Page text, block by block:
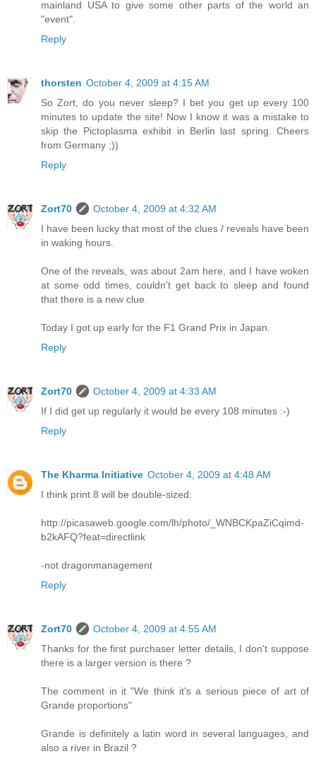
mainland USA to give some other parts of the world an
"event".
Reply
thorsten October 4, 2009 at 4:15 AM
So Zort, do you never sleep? I bet you get up every 100
minutes to update the site! Now I know it was a mistake to
skip the Pictoplasma exhibit in Berlin last spring. Cheers
from Germany ;))
Reply
Zort70
October 4, 2009 at 4:32 AM
I have been lucky that most of the clues / reveals have been
in waking hours.
One of the reveals, was about 2am here, and I have woken
at some odd times, couldn't get back to sleep and found
that there is a new clue.
Today I got up early for the F1 Grand Prix in Japan.
Reply
Zort70
October 4, 2009 at 4:33 AM
If I did get up regularly it would be every 108 minutes :-)
Reply
The Kharma Initiative October 4, 2009 at 4:48 AM
I think print 8 will be double-sized:
http://picasaweb.google.com/lh/photo/_WNBCKpaZiCqimd-
b2kAFQ?feat=directlink
-not dragonmanagement
Reply
Zort70
October 4, 2009 at 4:55 AM
Thanks for the first purchaser letter details, I don't suppose
there is a larger version is there ?
The comment in it "We think it's a serious piece of art of
Grande proportions"
Grande is definitely a latin word in several languages, and
also a river in Brazil ?